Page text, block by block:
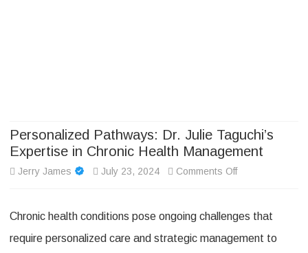
Personalized Pathways: Dr. Julie Taguchi’s
Expertise in Chronic Health Management
Jerry James July 23, 2024 Comments Offon
Pathways:
Dr.
Chronic health conditions pose ongoing challenges that
require personalized care and strategic management to